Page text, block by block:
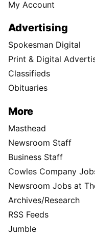
My Account
Advertising
Spokesman Digital
Print & Digital
Classifieds
Obituaries
More
Masthead
Newsroom Staff
Business Staff
Cowles Company
Newsroom Jobs at
Archives/Research
RSS Feeds
Jumble